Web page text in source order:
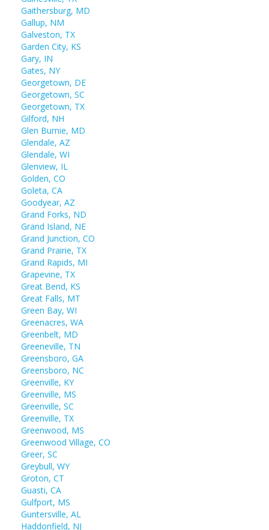
Gaithersburg, MD
Gallup, NM
Galveston, TX
Garden City, KS
Gary, IN
Gates, NY
Georgetown, DE
Georgetown, SC
Georgetown, TX
Gilford, NH
Glen Burnie, MD
Glendale, AZ
Glendale, WI
Glenview, IL
Golden, CO
Goleta, CA
Goodyear, AZ
Grand Forks, ND
Grand Island, NE
Grand Junction, CO
Grand Prairie, TX
Grand Rapids, MI
Grapevine, TX
Great Bend, KS
Great Falls, MT
Green Bay, WI
Greenacres, WA
Greenbelt, MD
Greeneville, TN
Greensboro, GA
Greensboro, NC
Greenville, KY
Greenville, MS
Greenville, SC
Greenville, TX
Greenwood, MS
Greenwood Village, CO
Greer, SC
Greybull, WY
Groton, CT
Guasti, CA
Gulfport, MS
Guntersville, AL
Haddonfield, NJ